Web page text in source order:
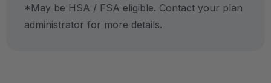
*May be HSA / FSA eligible. Contact your plan
administrator for more details.